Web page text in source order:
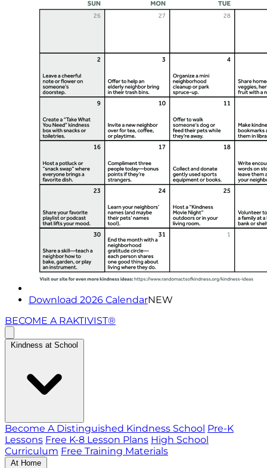
Download 2026 CalendarNEW
BECOME A RAKTIVIST®
Kindness at School
Become A Distinguished Kindness School Pre-K
Lessons Free K-8 Lesson Plans High School
Curriculum Free Training Materials
At Home